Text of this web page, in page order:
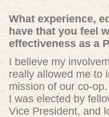
What experience,
have that you feel
effectiveness as a
I believe my
really allowed me to
mission of our co-
I was elected by
Vice President, and